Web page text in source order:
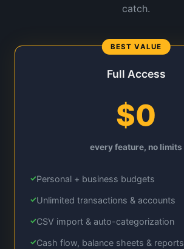
catch.
Full Access
$0
every feature, no limits
Personal + business budgets
Unlimited transactions & accounts
CSV import & auto-categorization
Cash flow, balance sheets & reports